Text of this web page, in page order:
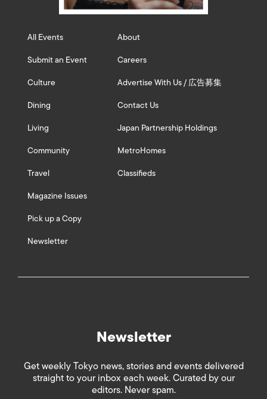
All Events
Submit an Event
Culture
Dining
Living
Community
Travel
Magazine Issues
Pick up a Copy
Newsletter
About
Careers
Advertise With Us / 広告募集
Contact Us
Japan Partnership Holdings
MetroHomes
Classifieds
Newsletter
Get weekly Tokyo news, stories and events delivered
straight to your inbox each week. Curated by our
editors. Never spam.